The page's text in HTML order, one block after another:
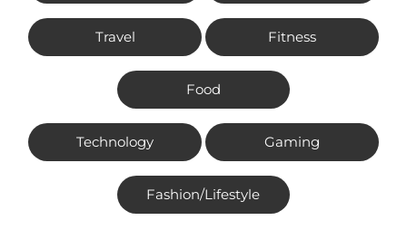
Travel Fitness
Food
Technology Gaming
Fashion/Lifestyle